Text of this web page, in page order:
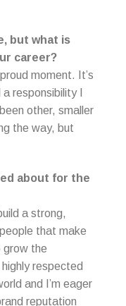
but what is
career?
moment. It’s
responsibility I
other, smaller
the way, but
about for the
a strong,
that make
grow the
respected
and I’m eager
reputation